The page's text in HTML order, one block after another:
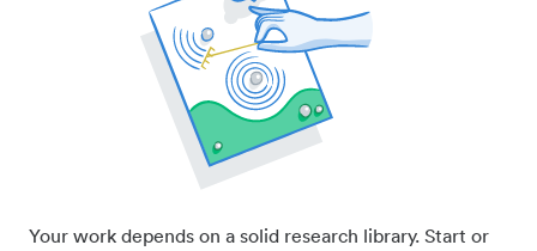
Your work depends on a solid research library. Start or